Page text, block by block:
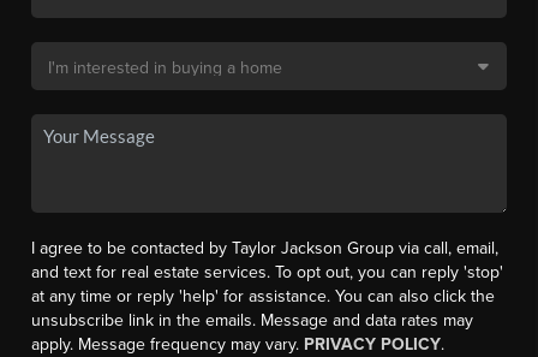
I agree to be contacted by Taylor Jackson Group via call, email,
and text for real estate services. To opt out, you can reply 'stop'
at any time or reply 'help' for assistance. You can also click the
unsubscribe link in the emails. Message and data rates may
apply. Message frequency may vary. PRIVACY POLICY.